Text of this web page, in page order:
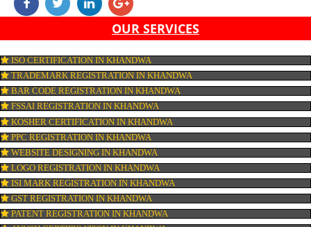
BANK ACCOUNT PROOF BANK ACCOUNT
CHEQUE
APPLY
CONNECT WITH US
OUR SERVICES
ISO CERTIFICATION IN KHANDWA
TRADEMARK REGISTRATION IN KHANDWA